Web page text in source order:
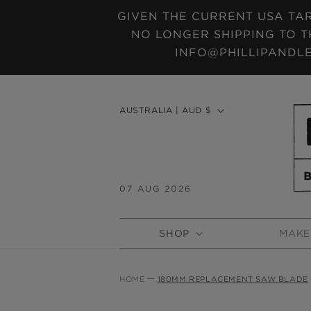
GIVEN THE CURRENT USA
NO LONGER SHIPPING TO
C
t
y
/
e
AUSTRALIA | AUD $
07 AUG 2026
SHOP
HOME 180MM REPLACEMENT SAW BLADE